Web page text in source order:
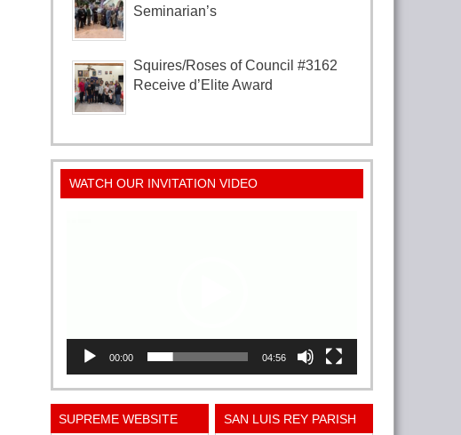
Seminarian’s
Squires/Roses of Council #3162
Receive d’Elite Award
WATCH OUR INVITATION VIDEO
00:00 04:56
SUPREME WEBSITE SAN LUIS REY PARISH